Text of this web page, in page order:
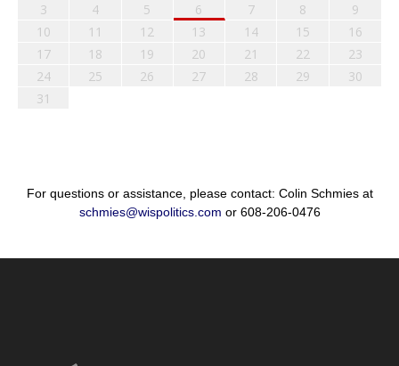
3
4 5 6 7 8
9
10
11 12 13 14 15
16
17
18 19 20 21 22
23
24
25 26 27 28 29
30
31
For questions or assistance, please contact: Colin Schmies at
schmies@wispolitics.com or 608-206-0476